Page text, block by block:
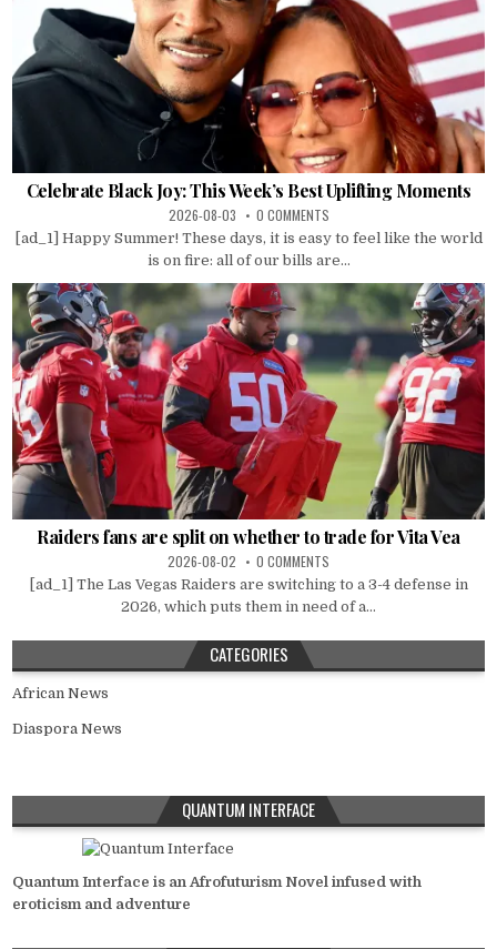
Celebrate Black Joy: This Week’s Best Uplifting Moments
2026-08-03 0 COMMENTS
[ad_1] Happy Summer! These days, it is easy to feel like the world
is on fire: all of our bills are...
Raiders fans are split on whether to trade for Vita Vea
2026-08-02 0 COMMENTS
[ad_1] The Las Vegas Raiders are switching to a 3-4 defense in
2026, which puts them in need of a...
CATEGORIES
African News
Diaspora News
QUANTUM INTERFACE
Quantum Interface is an Afrofuturism Novel infused with
eroticism and adventure